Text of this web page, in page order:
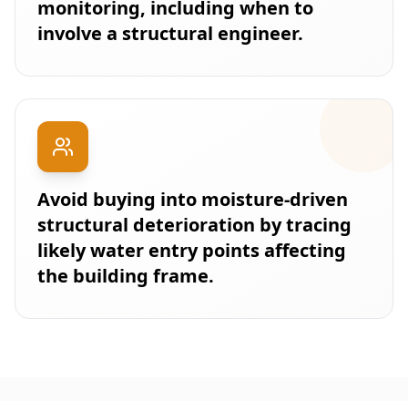
monitoring, including when to
involve a structural engineer.
Avoid buying into moisture-driven
structural deterioration by tracing
likely water entry points affecting
the building frame.